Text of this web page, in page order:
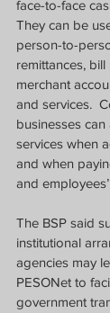
face-to-face
They can be
person-to-
remittances,
merchant
and services.
businesses
services when
and when
and
The BSP said
institutional
agencies may
PESONet to
government